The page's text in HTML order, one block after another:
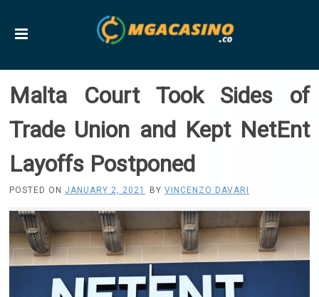
Malta Court Took Sides of
Trade Union and Kept NetEnt
Layoffs Postponed
POSTED ON JANUARY 2, 2021 BY VINCENZO DAVARI